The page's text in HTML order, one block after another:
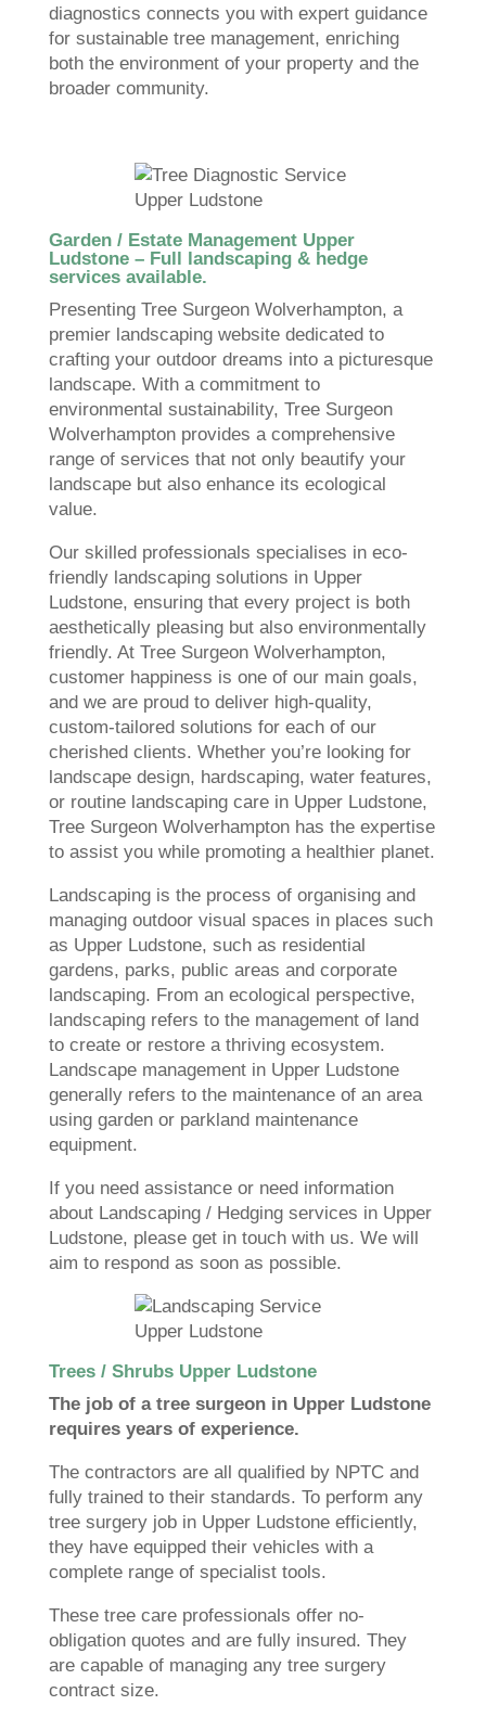
diagnostics connects you with expert guidance
for sustainable tree management, enriching
both the environment of your property and the
broader community.
Garden / Estate Management Upper
Ludstone – Full landscaping & hedge
services available.
Presenting Tree Surgeon Wolverhampton, a
premier landscaping website dedicated to
crafting your outdoor dreams into a picturesque
landscape. With a commitment to
environmental sustainability, Tree Surgeon
Wolverhampton provides a comprehensive
range of services that not only beautify your
landscape but also enhance its ecological
value.
Our skilled professionals specialises in eco-
friendly landscaping solutions in Upper
Ludstone, ensuring that every project is both
aesthetically pleasing but also environmentally
friendly. At Tree Surgeon Wolverhampton,
customer happiness is one of our main goals,
and we are proud to deliver high-quality,
custom-tailored solutions for each of our
cherished clients. Whether you’re looking for
landscape design, hardscaping, water features,
or routine landscaping care in Upper Ludstone,
Tree Surgeon Wolverhampton has the expertise
to assist you while promoting a healthier planet.
Landscaping is the process of organising and
managing outdoor visual spaces in places such
as Upper Ludstone, such as residential
gardens, parks, public areas and corporate
landscaping. From an ecological perspective,
landscaping refers to the management of land
to create or restore a thriving ecosystem.
Landscape management in Upper Ludstone
generally refers to the maintenance of an area
using garden or parkland maintenance
equipment.
If you need assistance or need information
about Landscaping / Hedging services in Upper
Ludstone, please get in touch with us. We will
aim to respond as soon as possible.
Trees / Shrubs Upper Ludstone
The job of a tree surgeon in Upper Ludstone
requires years of experience.
The contractors are all qualified by NPTC and
fully trained to their standards. To perform any
tree surgery job in Upper Ludstone efficiently,
they have equipped their vehicles with a
complete range of specialist tools.
These tree care professionals offer no-
obligation quotes and are fully insured. They
are capable of managing any tree surgery
contract size.